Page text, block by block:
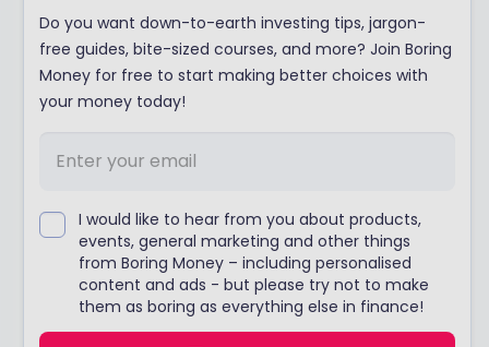
Do you want down-to-earth investing tips, jargon-
free guides, bite-sized courses, and more? Join Boring
Money for free to start making better choices with
your money today!
I would like to hear from you about products,
events, general marketing and other things
from Boring Money – including personalised
content and ads - but please try not to make
them as boring as everything else in finance!